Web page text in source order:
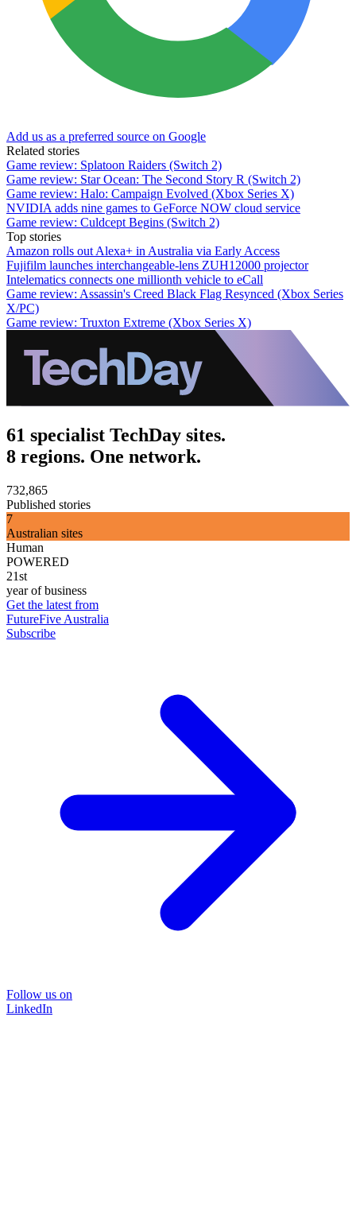
Add us as a preferred source on Google
Related stories
Game review: Splatoon Raiders (Switch 2)
Game review: Star Ocean: The Second Story R (Switch 2)
Game review: Halo: Campaign Evolved (Xbox Series X)
NVIDIA adds nine games to GeForce NOW cloud service
Game review: Culdcept Begins (Switch 2)
Top stories
Amazon rolls out Alexa+ in Australia via Early Access
Fujifilm launches interchangeable-lens ZUH12000 projector
Intelematics connects one millionth vehicle to eCall
Game review: Assassin's Creed Black Flag Resynced (Xbox Series
X/PC)
Game review: Truxton Extreme (Xbox Series X)
61 specialist TechDay sites.
8 regions. One network.
732,865
Published stories
7
Australian sites
Human
POWERED
21st
year of business
Get the latest from
FutureFive Australia
Subscribe
Follow us on
LinkedIn